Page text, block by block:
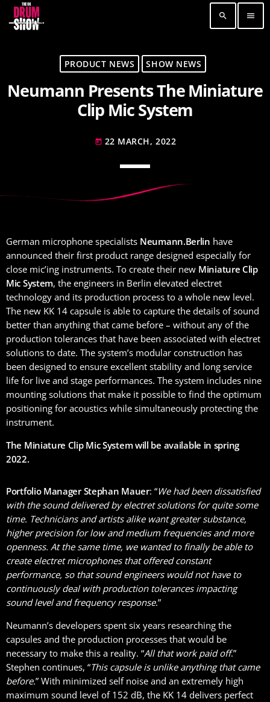
search menu
TOP READING
Elevate Your Drumming Experience with ACS at
the UK Drum Show
30 SEPTEMBER, 2023
Pearl & Sabian Signing Sessions – Sunday 2pm
Andy Wish: *International Drummer To The
MOST UPVOTED
PRODUCT NEWS SHOW NEWS
Neumann Presents The Miniature
Clip Mic System
today 22 MARCH, 2022
German microphone specialists Neumann.Berlin have
announced their first product range designed especially for
close mic’ing instruments. To create their new Miniature Clip
Mic System, the engineers in Berlin elevated electret
technology and its production process to a whole new level.
The new KK 14 capsule is able to capture the details of sound
better than anything that came before – without any of the
production tolerances that have been associated with electret
solutions to date. The system’s modular construction has
been designed to ensure excellent stability and long service
life for live and stage performances. The system includes nine
mounting solutions that make it possible to find the optimum
positioning for acoustics while simultaneously protecting the
instrument.
The Miniature Clip Mic System will be available in spring
2022.
Portfolio Manager Stephan Mauer: “We had been dissatisfied
with the sound delivered by electret solutions for quite some
time. Technicians and artists alike want greater substance,
higher precision for low and medium frequencies and more
openness. At the same time, we wanted to finally be able to
create electret microphones that offered constant
performance, so that sound engineers would not have to
continuously deal with production tolerances impacting
sound level and frequency response.”
Neumann’s developers spent six years researching the
capsules and the production processes that would be
necessary to make this a reality. “All that work paid off.”
Stephen continues, “This capsule is unlike anything that came
before.” With minimized self noise and an extremely high
maximum sound level of 152 dB, the KK 14 delivers perfect